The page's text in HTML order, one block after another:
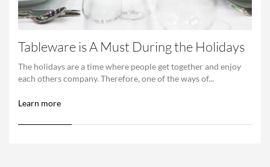
Tableware is A Must During the Holidays
The holidays are a time where people get together and enjoy
each others company. Therefore, one of the ways of...
Learn more